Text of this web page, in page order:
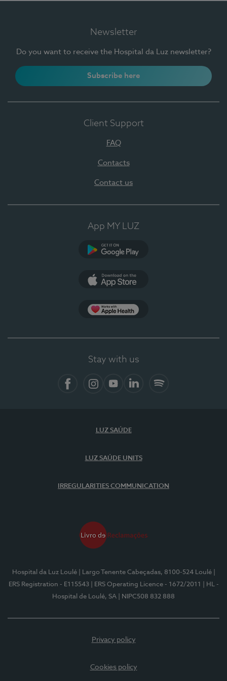
Newsletter
Do you want to receive the Hospital da Luz newsletter?
Subscribe here
Client Support
FAQ
Contacts
Contact us
App MY LUZ
Stay with us
LUZ SAÚDE
LUZ SAÚDE UNITS
IRREGULARITIES COMMUNICATION
Hospital da Luz Loulé | Largo Tenente Cabeçadas, 8100-524 Loulé
ERS Registration - E115543
| ERS Operating Licence - 1672/2011
| HL -
Hospital de Loulé, SA
| NIPC508 832 888
Privacy policy
Cookies policy